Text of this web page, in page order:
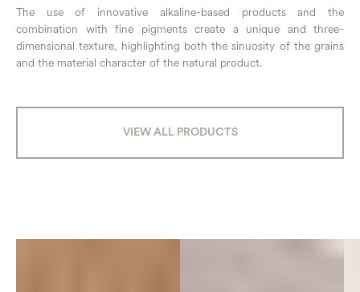
The use of innovative alkaline-based products and the
combination with fine pigments create a unique and three-
dimensional texture, highlighting both the sinuosity of the grains
and the material character of the natural product.
VIEW ALL PRODUCTS